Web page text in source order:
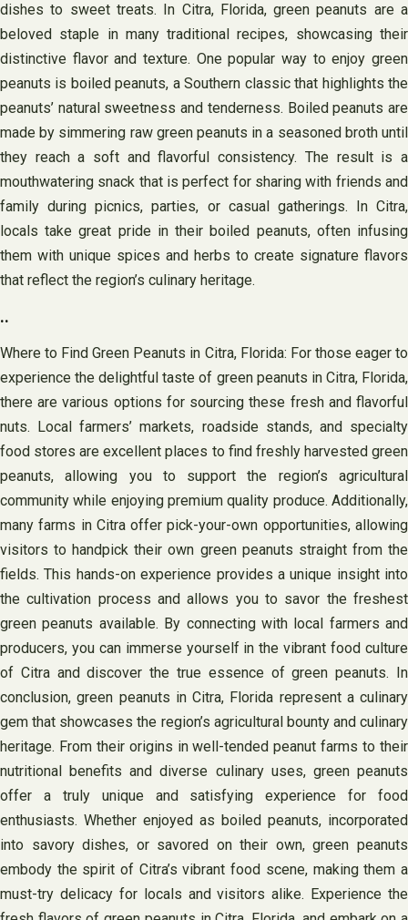
dishes to sweet treats. In Citra, Florida, green peanuts are a
beloved staple in many traditional recipes, showcasing their
distinctive flavor and texture. One popular way to enjoy green
peanuts is boiled peanuts, a Southern classic that highlights the
peanuts’ natural sweetness and tenderness. Boiled peanuts are
made by simmering raw green peanuts in a seasoned broth until
they reach a soft and flavorful consistency. The result is a
mouthwatering snack that is perfect for sharing with friends and
family during picnics, parties, or casual gatherings. In Citra,
locals take great pride in their boiled peanuts, often infusing
them with unique spices and herbs to create signature flavors
that reflect the region’s culinary heritage.
..
Where to Find Green Peanuts in Citra, Florida: For those eager to
experience the delightful taste of green peanuts in Citra, Florida,
there are various options for sourcing these fresh and flavorful
nuts. Local farmers’ markets, roadside stands, and specialty
food stores are excellent places to find freshly harvested green
peanuts, allowing you to support the region’s agricultural
community while enjoying premium quality produce. Additionally,
many farms in Citra offer pick-your-own opportunities, allowing
visitors to handpick their own green peanuts straight from the
fields. This hands-on experience provides a unique insight into
the cultivation process and allows you to savor the freshest
green peanuts available. By connecting with local farmers and
producers, you can immerse yourself in the vibrant food culture
of Citra and discover the true essence of green peanuts. In
conclusion, green peanuts in Citra, Florida represent a culinary
gem that showcases the region’s agricultural bounty and culinary
heritage. From their origins in well-tended peanut farms to their
nutritional benefits and diverse culinary uses, green peanuts
offer a truly unique and satisfying experience for food
enthusiasts. Whether enjoyed as boiled peanuts, incorporated
into savory dishes, or savored on their own, green peanuts
embody the spirit of Citra’s vibrant food scene, making them a
must-try delicacy for locals and visitors alike. Experience the